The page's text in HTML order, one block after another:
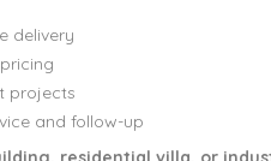
delivery
projects
and follow-up